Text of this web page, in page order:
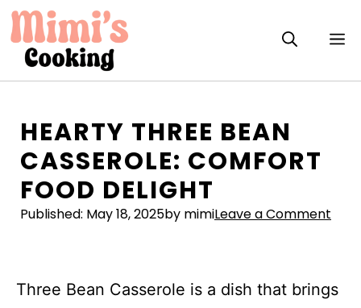
Skip
to
content
HEARTY THREE BEAN
CASSEROLE: COMFORT
FOOD DELIGHT
Published: May 18, 2025by mimiLeave a Comment
Three Bean Casserole is a dish that brings